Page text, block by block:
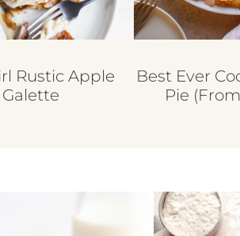
Rustic Apple
Galette
Best Ever
Pie